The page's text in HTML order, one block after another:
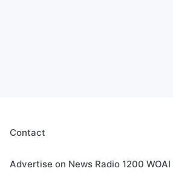
Contact
Advertise on News Radio 1200 WOAI